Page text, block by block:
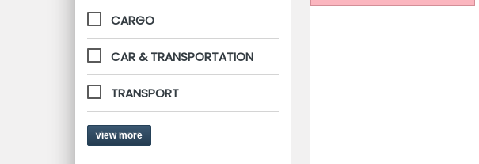
CARGO
CAR & TRANSPORTATION
TRANSPORT
view more